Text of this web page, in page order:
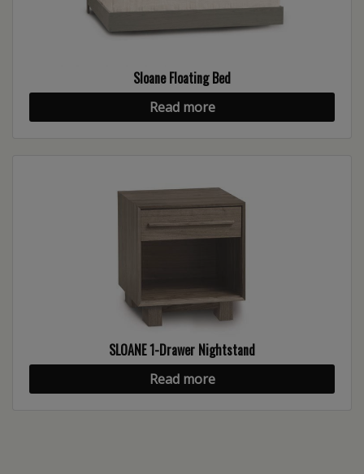
Sloane Floating Bed
Read more
SLOANE 1-Drawer Nightstand
Read more